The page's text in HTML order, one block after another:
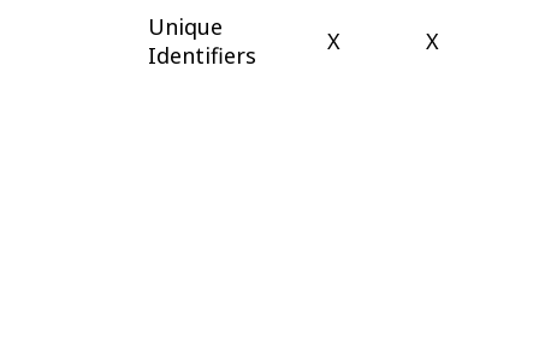
Unique
Identifiers
X X